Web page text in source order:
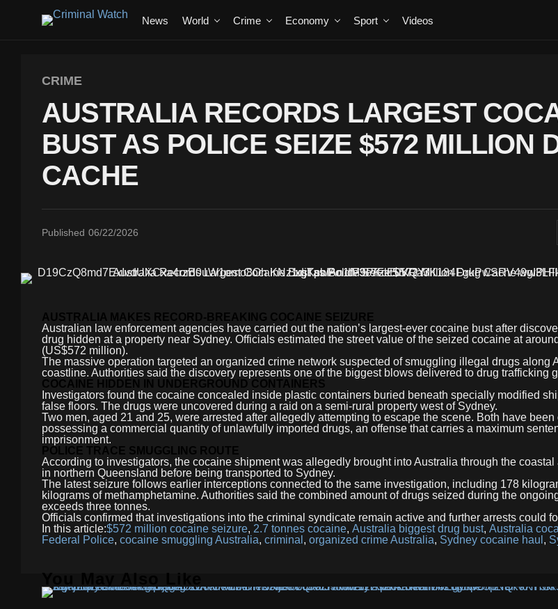
News World Crime Economy Sport Videos
CRIME
AUSTRALIA RECORDS LARGEST
BUST AS POLICE SEIZE $572 MILLION
CACHE
Published 06/22/2026
AUSTRALIA MAKES RECORD-BREAKING COCAINE SEIZURE
Australian law enforcement agencies have carried out the nation’s largest-ever cocaine bust after
drug hidden at a property near Sydney. Officials estimated the street value of the seized cocaine at
(US$572 million).
The massive operation targeted an organized crime network suspected of smuggling illegal drugs along
coastline. Authorities said the discovery represents one of the biggest blows delivered to drug trafficking
COCAINE HIDDEN IN UNDERGROUND CONTAINERS
Investigators found the cocaine concealed inside plastic containers buried beneath specially modified
false floors. The drugs were uncovered during a raid on a semi-rural property west of Sydney.
Two men, aged 21 and 25, were arrested after allegedly attempting to escape the scene. Both have been
possessing a commercial quantity of unlawfully imported drugs, an offense that carries a maximum
imprisonment.
POLICE TRACE SMUGGLING ROUTE
According to investigators, the cocaine shipment was allegedly brought into Australia through the
in northern Queensland before being transported to Sydney.
The latest seizure follows earlier interceptions connected to the same investigation, including 178
kilograms of methamphetamine. Authorities said the combined amount of drugs seized during the
exceeds three tonnes.
Officials confirmed that investigations into the criminal syndicate remain active and further arrests could
In this article:$572 million cocaine seizure, 2.7 tonnes cocaine, Australia biggest drug bust, Australia
Federal Police, cocaine smuggling Australia, criminal , organized crime Australia, Sydney cocaine haul ,
You May Also Like